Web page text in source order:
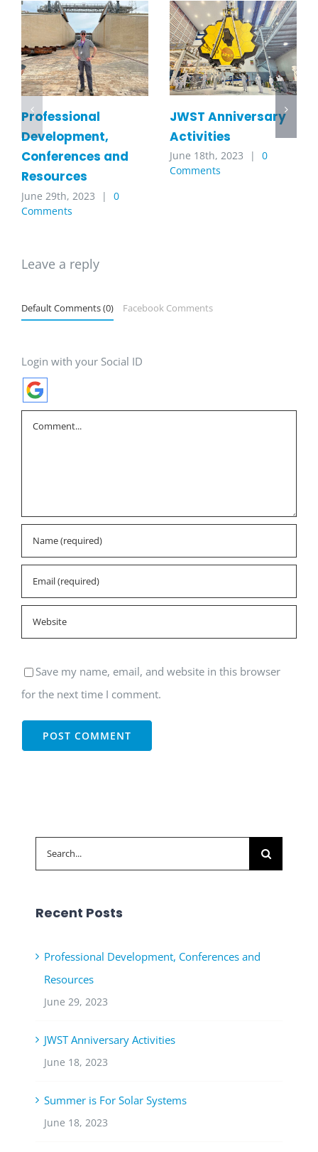
Professional
Development,
Conferences and
Resources
June 29th, 2023 |
0
Comments
JWST Anniversary
Activities
June 18th, 2023 |
0
Comments
Leave a reply
Default Comments (0) Facebook Comments
Login with your Social ID
Comment
Save my name, email, and website in this browser
for the next time I comment.
Search
for:
Recent Posts
Professional Development, Conferences and
Resources
June 29, 2023
JWST Anniversary Activities
June 18, 2023
Summer is For Solar Systems
June 18, 2023